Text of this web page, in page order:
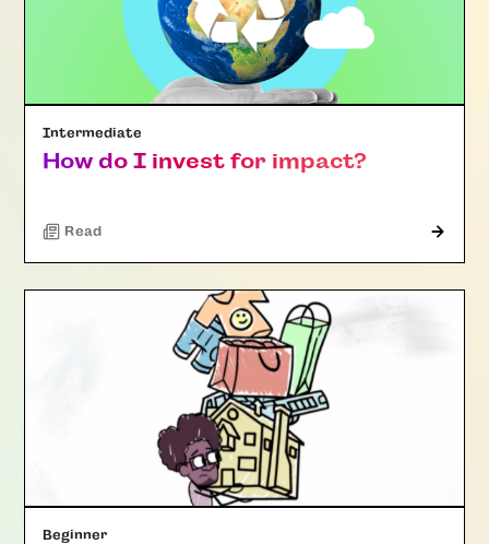
Intermediate
How do I invest for impact?
Read
Beginner